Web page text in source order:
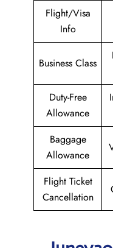
Flight/Visa
Info
Business Class
Duty-Free
Allowance
Baggage
Allowance
Flight Ticket
Cancellation